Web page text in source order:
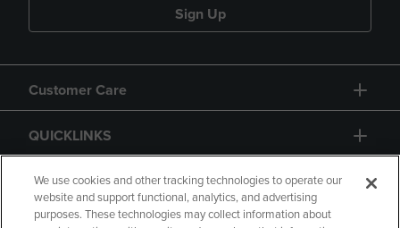
Sign Up
Customer Care
QUICKLINKS
GIFT CARD
We use cookies and other tracking technologies to operate our
website and support functional, analytics, and advertising
purposes. These technologies may collect information about